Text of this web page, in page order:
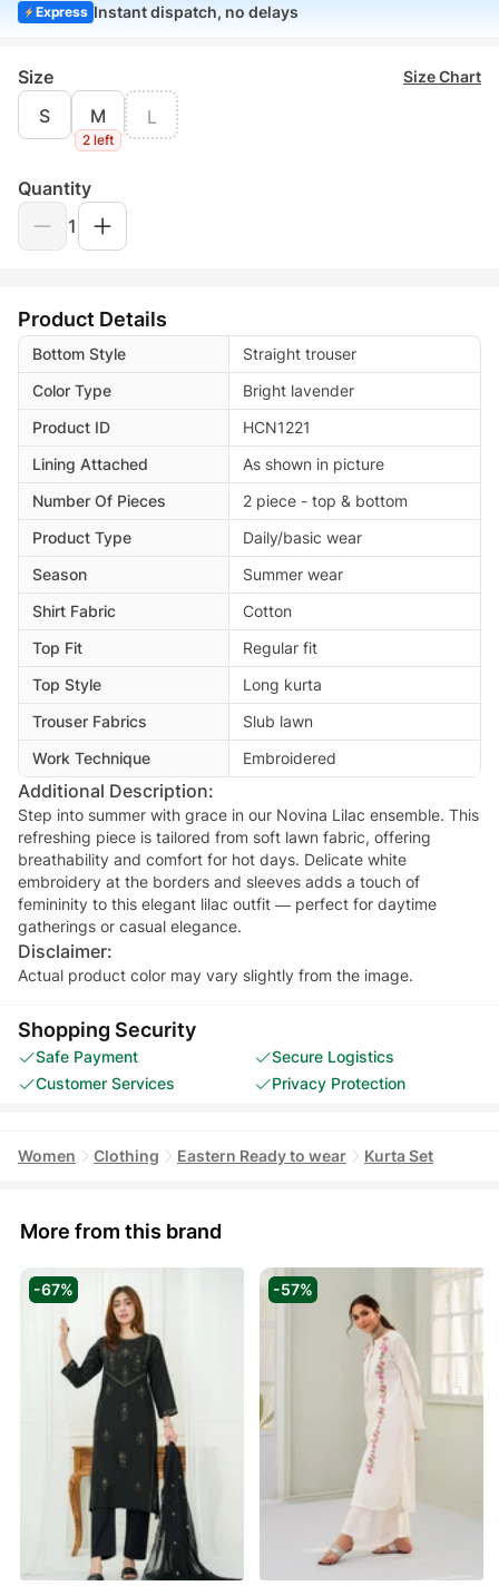
Express Instant dispatch, no delays
Size Size Chart
S M
2 left
L
Quantity
1
Product Details
Bottom Style
Straight trouser
Color Type
Bright lavender
Product ID
HCN1221
Lining Attached
As shown in picture
Number Of Pieces
2 piece - top & bottom
Product Type
Daily/basic wear
Season
Summer wear
Shirt Fabric
Cotton
Top Fit
Regular fit
Top Style
Long kurta
Trouser Fabrics
Slub lawn
Work Technique
Embroidered
Additional Description:
Step into summer with grace in our Novina Lilac ensemble. This
refreshing piece is tailored from soft lawn fabric, offering
breathability and comfort for hot days. Delicate white
embroidery at the borders and sleeves adds a touch of
femininity to this elegant lilac outfit — perfect for daytime
Disclaimer:
Actual product color may vary slightly from the image.
Shopping Security
Safe Payment
Secure Logistics
Customer Services
Privacy Protection
Women Clothing Eastern Ready to wear Kurta Set
More from this brand
-67% -57%